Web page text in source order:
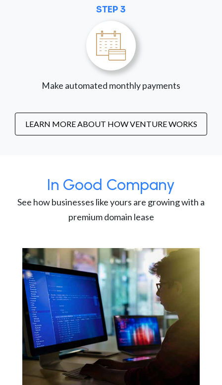
STEP 3
Make automated monthly payments
LEARN MORE ABOUT HOW VENTURE WORKS
In Good Company
See how businesses like yours are growing with a
premium domain lease